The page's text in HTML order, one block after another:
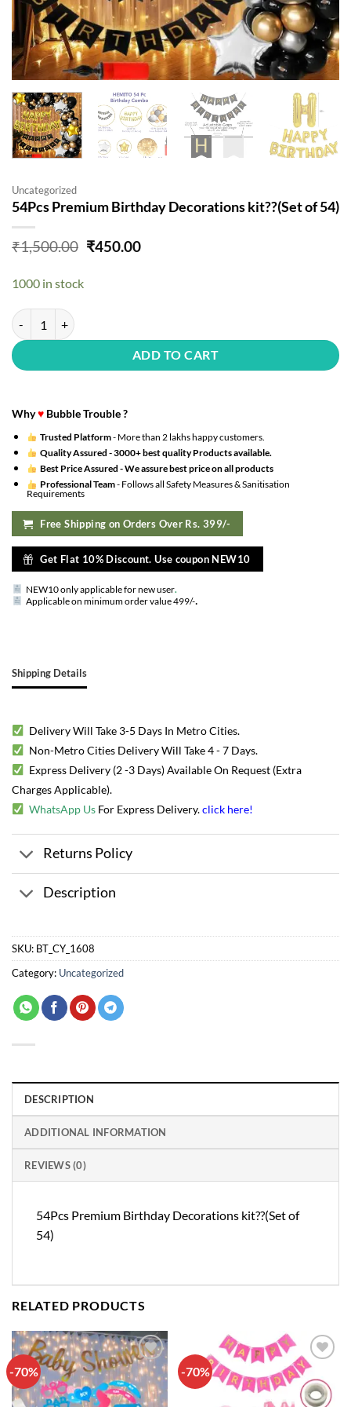
Uncategorized
54Pcs Premium Birthday Decorations kit??(Set of 54)
₹1,500.00 Original
₹450.00Current
1000 in stock
54Pcs Premium Birthday Decorations kit??(Set of 54) quantity
ADD TO CART
Why♥ Bubble Trouble ?
Trusted Platform- More than 2 lakhs happy customers.
Quality Assured -3000+ best quality Products available.
Best Price Assured -We assure best price on all products
Professional Team- Follows all Safety Measures & Sanitisation
Requirements
Free Shipping on Orders Over Rs. 399/-
Get Flat 10% Discount. Use coupon NEW10
NEW10 only applicable for new user.
Applicable on minimum order value 499/-.
Shipping Details
Delivery Will Take 3-5 Days In Metro Cities.
Non-Metro Cities Delivery Will Take 4 - 7 Days.
Express Delivery (2 -3 Days) Available On Request (Extra
Charges Applicable).
WhatsApp Us For Express Delivery.click here!
Returns Policy
Description
SKU: BT_CY_1608
Category: Uncategorized
DESCRIPTION
ADDITIONAL INFORMATION
REVIEWS (0)
54Pcs Premium Birthday Decorations kit??(Set of
54)
RELATED PRODUCTS
-70%
Add to
wishlist
-70%
Add to
wishlist